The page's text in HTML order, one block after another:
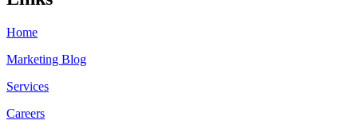
Home
Marketing Blog
Services
Careers